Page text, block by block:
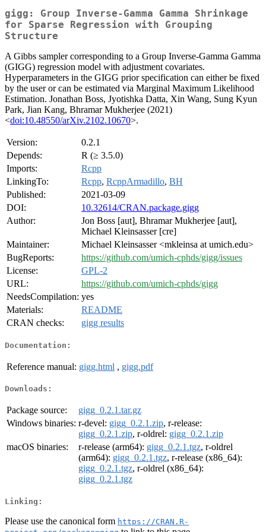
gigg: Group Inverse-Gamma Gamma Shrinkage
for Sparse Regression with Grouping
Structure
A Gibbs sampler corresponding to a Group Inverse-Gamma Gamma
(GIGG) regression model with adjustment covariates.
Hyperparameters in the GIGG prior specification can either be fixed
by the user or can be estimated via Marginal Maximum Likelihood
Estimation. Jonathan Boss, Jyotishka Datta, Xin Wang, Sung Kyun
Park, Jian Kang, Bhramar Mukherjee (2021)
<doi:10.48550/arXiv.2102.10670>.
Version:
0.2.1
Depends:
R (≥ 3.5.0)
Imports:
Rcpp
LinkingTo:
Rcpp, RcppArmadillo, BH
Published:
2021-03-09
DOI:
10.32614/CRAN.package.gigg
Author:
Jon Boss [aut], Bhramar Mukherjee [aut],
Michael Kleinsasser [cre]
Maintainer:
Michael Kleinsasser <mkleinsa at umich.edu>
BugReports:
https://github.com/umich-cphds/gigg/issues
License:
GPL-2
URL:
https://github.com/umich-cphds/gigg
NeedsCompilation: yes
Materials:
README
CRAN checks:
gigg results
Documentation:
Reference manual: gigg.html , gigg.pdf
Downloads:
Package source:
gigg_0.2.1.tar.gz
Windows binaries: r-devel: gigg_0.2.1.zip, r-release:
gigg_0.2.1.zip, r-oldrel: gigg_0.2.1.zip
macOS binaries:
r-release (arm64): gigg_0.2.1.tgz, r-oldrel
(arm64): gigg_0.2.1.tgz, r-release (x86_64):
gigg_0.2.1.tgz, r-oldrel (x86_64):
gigg_0.2.1.tgz
Linking:
Please use the canonical form https://CRAN.R-